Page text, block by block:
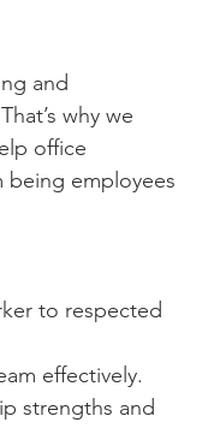
and
why we
office
being employees
to respected
effectively.
strengths and